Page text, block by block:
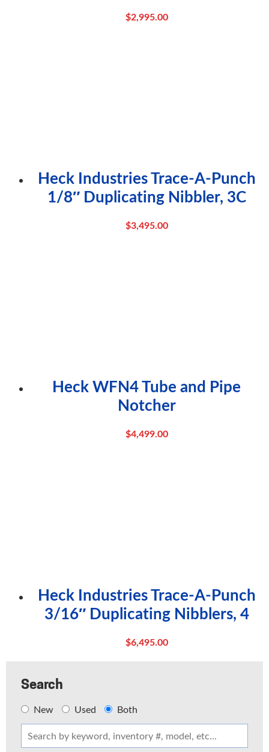
$2,995.00
Heck Industries Trace-A-Punch
1/8″ Duplicating Nibbler, 3C
$3,495.00
Heck WFN4 Tube and Pipe
Notcher
$4,499.00
Heck Industries Trace-A-Punch
3/16″ Duplicating Nibblers, 4
$6,495.00
Search
New Used Both